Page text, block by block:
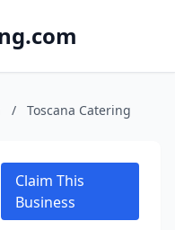
/ Toscana Catering
Claim This
Business